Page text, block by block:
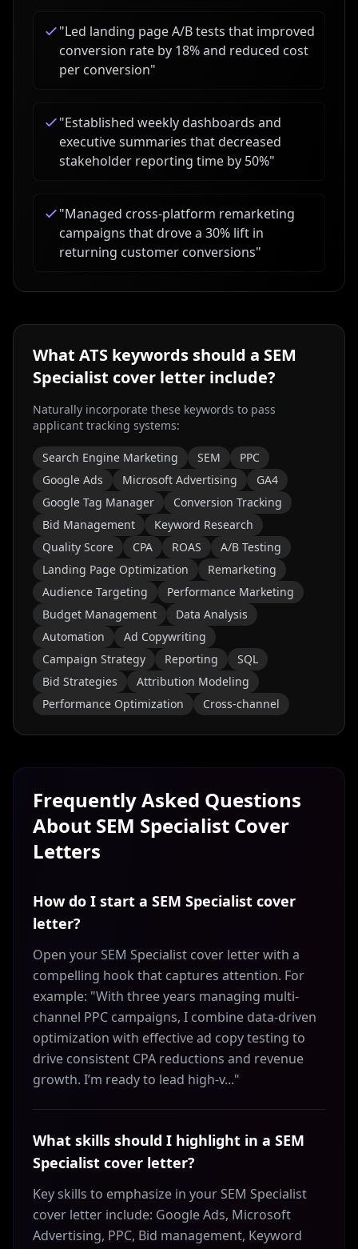
"Led landing page A/B tests that improved
conversion rate by 18% and reduced cost
per conversion"
"Established weekly dashboards and
executive summaries that decreased
stakeholder reporting time by 50%"
"Managed cross-platform remarketing
campaigns that drove a 30% lift in
returning customer conversions"
What ATS keywords should a SEM
Specialist cover letter include?
Naturally incorporate these keywords to pass
applicant tracking systems:
Search Engine Marketing SEM
PPC
Google Ads
Microsoft Advertising
GA4
Google Tag Manager
Conversion Tracking
Bid Management
Keyword Research
Quality Score
CPA ROAS
A/B Testing
Landing Page Optimization
Remarketing
Audience Targeting
Performance Marketing
Budget Management
Data Analysis
Automation
Ad Copywriting
Campaign Strategy
Reporting
SQL
Bid Strategies
Attribution Modeling
Performance Optimization
Cross-channel
Frequently Asked Questions
About SEM Specialist Cover
Letters
How do I start a SEM Specialist cover
letter?
Open your SEM Specialist cover letter with a
compelling hook that captures attention. For
example: "With three years managing multi-
channel PPC campaigns, I combine data-driven
optimization with effective ad copy testing to
drive consistent CPA reductions and revenue
growth. I’m ready to lead high-v..."
What skills should I highlight in a SEM
Specialist cover letter?
Key skills to emphasize in your SEM Specialist
cover letter include: Google Ads, Microsoft
Advertising, PPC, Bid management, Keyword